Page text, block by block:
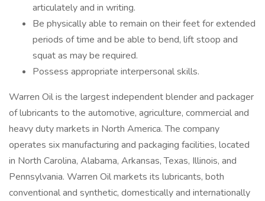
articulately and in writing.
Be physically able to remain on their feet for extended
periods of time and be able to bend, lift stoop and
squat as may be required.
Possess appropriate interpersonal skills.
Warren Oil is the largest independent blender and packager
of lubricants to the automotive, agriculture, commercial and
heavy duty markets in North America. The company
operates six manufacturing and packaging facilities, located
in North Carolina, Alabama, Arkansas, Texas, Illinois, and
Pennsylvania. Warren Oil markets its lubricants, both
conventional and synthetic, domestically and internationally